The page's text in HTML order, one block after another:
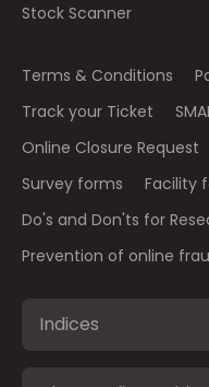
Stock Scanner
Terms & Conditions
Track your Ticket
Online Closure Request
Survey forms
Facility
Do's and Don'ts for
Prevention of online
Indices